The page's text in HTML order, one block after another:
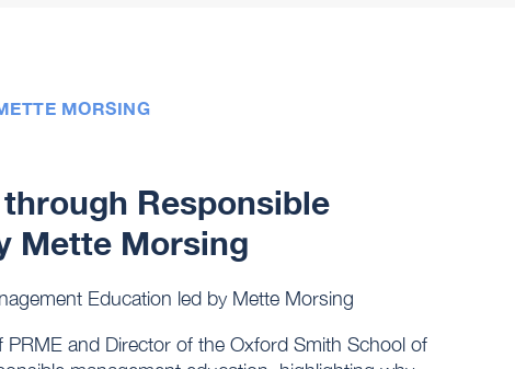
MORSING
Responsible
Mette Morsing
Education led by Mette Morsing
and Director of the Oxford Smith School of